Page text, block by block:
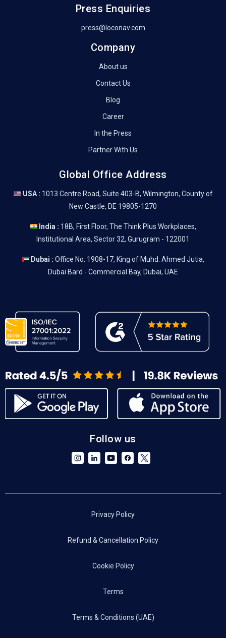
Press Enquiries
press@loconav.com
Company
About us
Contact Us
Blog
Career
In the Press
Partner With Us
Global Office Address
USA : 1013 Centre Road, Suite 403-B, Wilmington, County of
New Castle, DE 19805-1270
India : 18B, First Floor, The Think Plus Workplaces,
Institutional Area, Sector 32, Gurugram - 122001
Dubai : Office No. 1908-17, King of Muhd. Ahmed Jutia,
Dubai Bard - Commercial Bay, Dubai, UAE
Follow us
Privacy Policy
Refund & Cancellation Policy
Cookie Policy
Terms
Terms & Conditions (UAE)